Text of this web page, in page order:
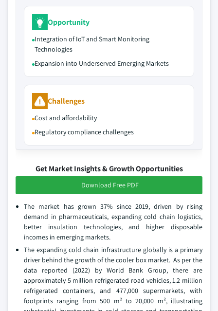
Opportunity
Integration of IoT and Smart Monitoring
Technologies
Expansion into Underserved Emerging Markets
Challenges
Cost and affordability
Regulatory compliance challenges
Get Market Insights & Growth Opportunities
Download Free PDF
The market has grown 37% since 2019, driven by rising
demand in pharmaceuticals, expanding cold chain logistics,
better insulation technologies, and higher disposable
incomes in emerging markets.
The expanding cold chain infrastructure globally is a primary
driver behind the growth of the cooler box market. As per the
data reported (2022) by World Bank Group, there are
approximately 5 million refrigerated road vehicles, 1.2 million
refrigerated containers, and 477,000 supermarkets, with
footprints ranging from 500 m² to 20,000 m², illustrating